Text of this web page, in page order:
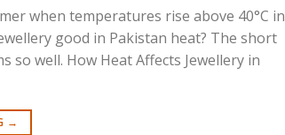
when temperatures rise above 40°C in
good in Pakistan heat? The short
well. How Heat Affects Jewellery in
→